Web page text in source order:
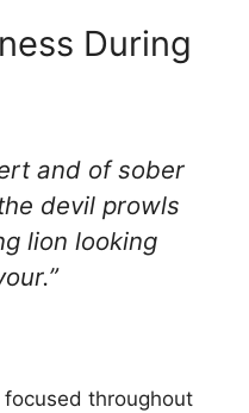
During
and of sober
devil prowls
lion looking
throughout